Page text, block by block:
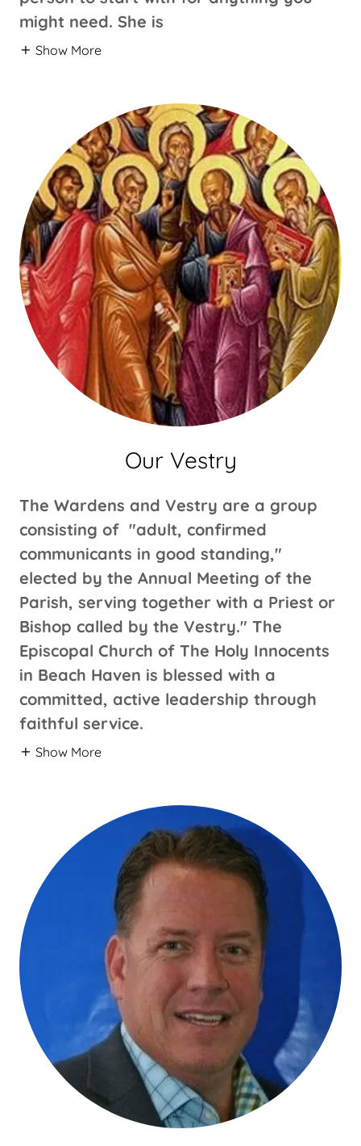
might need. She is
Show More
Our Vestry
The Wardens and Vestry are a group
consisting of "adult, confirmed
communicants in good standing,"
elected by the Annual Meeting of the
Parish, serving together with a Priest or
Bishop called by the Vestry." The
Episcopal Church of The Holy Innocents
in Beach Haven is blessed with a
committed, active leadership through
faithful service.
Show More